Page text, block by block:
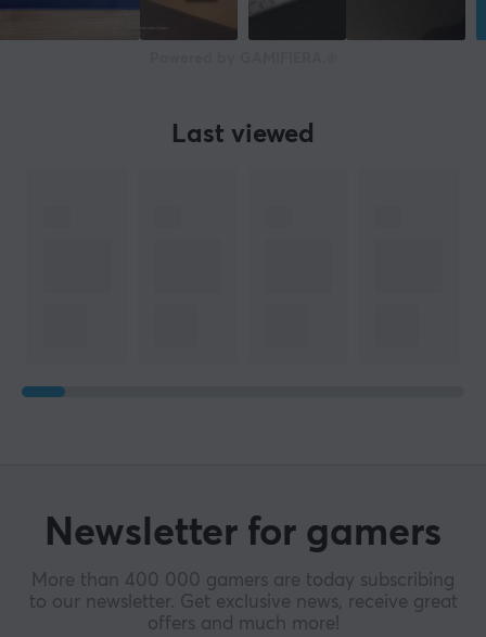
Last viewed
Newsletter for gamers
More than 400 000 gamers are today subscribing
to our newsletter. Get exclusive news, receive great
offers and much more!